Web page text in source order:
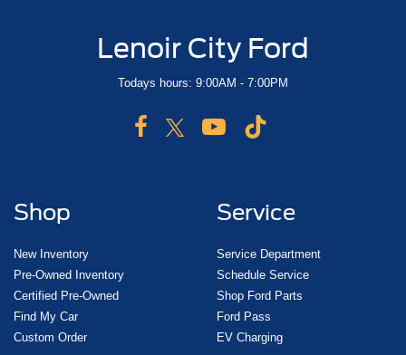
Lenoir City Ford
Todays hours: 9:00AM - 7:00PM
Shop
New Inventory
Pre-Owned Inventory
Certified Pre-Owned
Find My Car
Custom Order
Service
Service Department
Schedule Service
Shop Ford Parts
Ford Pass
EV Charging